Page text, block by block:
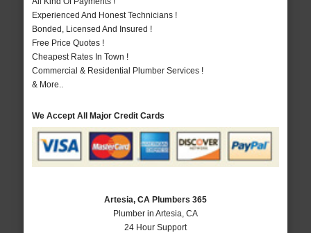
Experienced And Honest Technicians !
Bonded, Licensed And Insured !
Free Price Quotes !
Cheapest Rates In Town !
Commercial & Residential Plumber Services !
& More..
We Accept All Major Credit Cards
Artesia, CA Plumbers 365
Plumber in Artesia, CA
24 Hour Support